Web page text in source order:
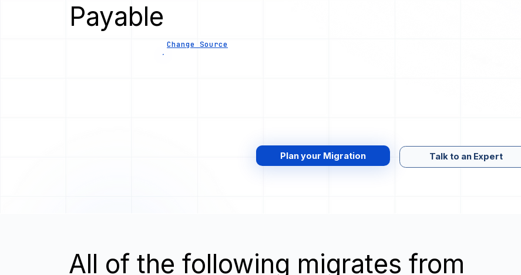
Payable
Change Source
Plan your Migration Talk to an Expert
All of the following migrates from